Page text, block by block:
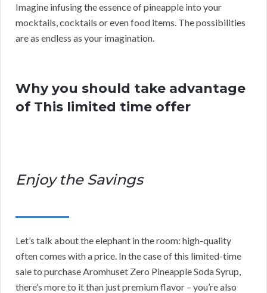
Imagine infusing the essence of pineapple into your
mocktails, cocktails or even food items. The possibilities
are as endless as your imagination.
Why you should take advantage
of This limited time offer
Enjoy the Savings
Let’s talk about the elephant in the room: high-quality
often comes with a price. In the case of this limited-time
sale to purchase Aromhuset Zero Pineapple Soda Syrup,
there’s more to it than just premium flavor – you’re also